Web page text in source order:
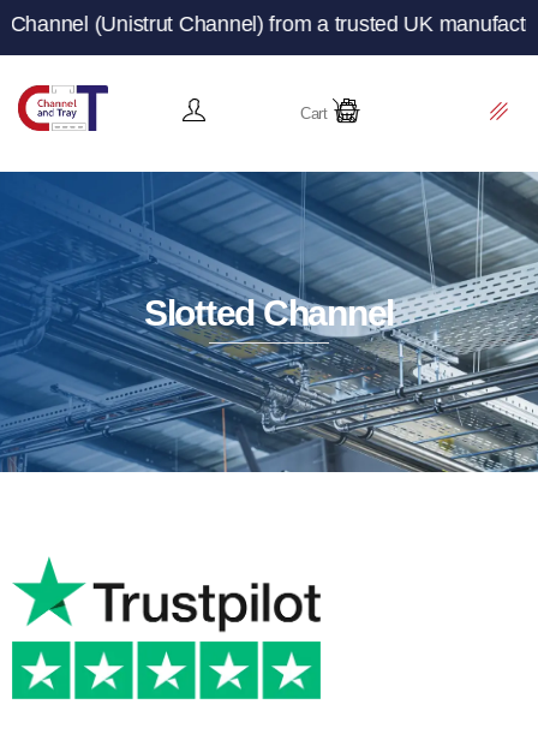
from a trusted UK manufacturer and supplier
Cart
Slotted Channel